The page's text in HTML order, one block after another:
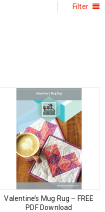
Filter
Valentine’s Mug Rug – FREE
PDF Download